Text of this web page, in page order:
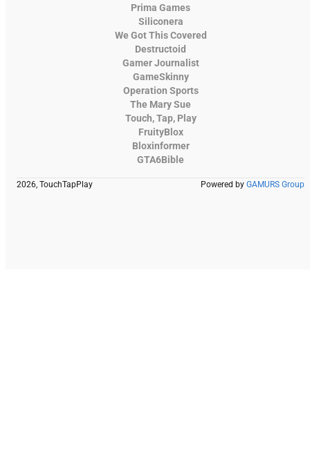
Prima Games
Siliconera
We Got This Covered
Destructoid
Gamer Journalist
GameSkinny
Operation Sports
The Mary Sue
Touch, Tap, Play
FruityBlox
Bloxinformer
GTA6Bible
2026, TouchTapPlay Powered by GAMURS Group